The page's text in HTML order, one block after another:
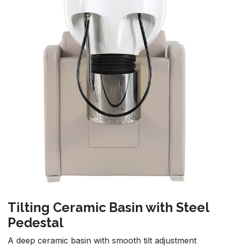
Tilting Ceramic Basin with Steel
Pedestal
A deep ceramic basin with smooth tilt adjustment